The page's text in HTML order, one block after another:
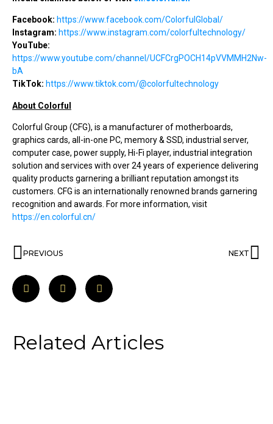
Facebook: https://www.facebook.com/ColorfulGlobal/
Instagram: https://www.instagram.com/colorfultechnology/
YouTube:
https://www.youtube.com/channel/UCFCrgPOCH14pVVMMH2Nw-
bA
TikTok: https://www.tiktok.com/@colorfultechnology
About Colorful
Colorful Group (CFG), is a manufacturer of motherboards,
graphics cards, all-in-one PC, memory & SSD, industrial server,
computer case, power supply, Hi-Fi player, industrial integration
solution and services with over 24 years of experience delivering
quality products garnering a brilliant reputation amongst its
customers. CFG is an internationally renowned brands garnering
recognition and awards. For more information, visit
https://en.colorful.cn/
PREVIOUS NEXT
Related Articles